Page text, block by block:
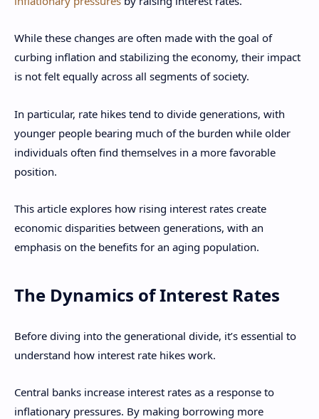
While these changes are often made with the goal of
curbing inflation and stabilizing the economy, their impact
is not felt equally across all segments of society.
In particular, rate hikes tend to divide generations, with
younger people bearing much of the burden while older
individuals often find themselves in a more favorable
position.
This article explores how rising interest rates create
economic disparities between generations, with an
emphasis on the benefits for an aging population.
The Dynamics of Interest Rates
Before diving into the generational divide, it’s essential to
understand how interest rate hikes work.
Central banks increase interest rates as a response to
inflationary pressures. By making borrowing more